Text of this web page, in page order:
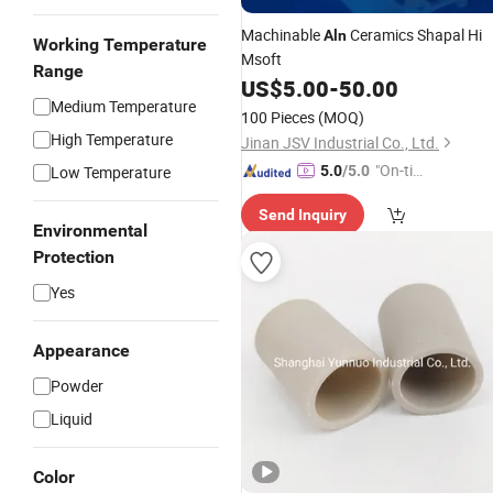
Working Temperature
Range
Medium Temperature
High Temperature
Low Temperature
Environmental
Protection
Yes
Appearance
Powder
Liquid
Color
MachinableAlnCeramics Shapal Hi
Msoft
US$5.00-50.00
100 Pieces (MOQ)
Jinan JSV Industrial Co., Ltd.
5.0/5.0 "On-tim
ry"
Send Inquiry